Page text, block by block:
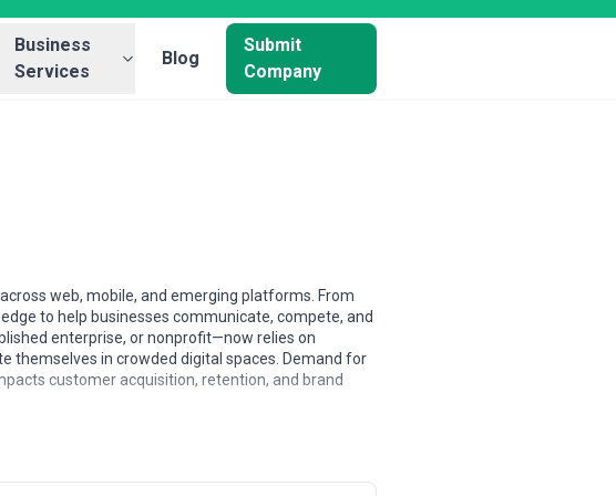
Business
Services
Blog
Submit
Company
web, mobile, and emerging platforms. From
to help businesses communicate, compete, and
enterprise, or nonprofit—now relies on
themselves in crowded digital spaces. Demand for
customer acquisition, retention, and brand
approach. North American and Western European
mid-market firms balance breadth of capability with